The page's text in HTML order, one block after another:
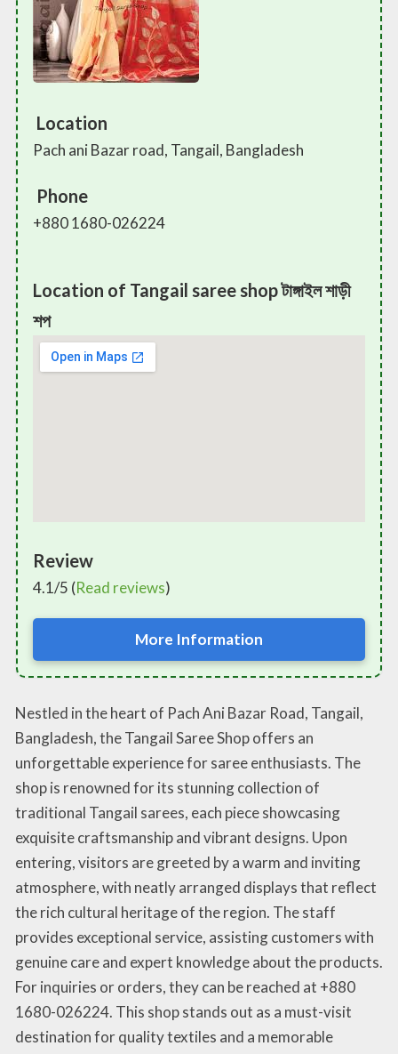
Location
Pach ani Bazar road, Tangail, Bangladesh
Phone
+880 1680-026224
Location of Tangail saree shop টাঙ্গাইল শাড়ী
শপ
Review
4.1/5 (Read reviews)
More Information
Nestled in the heart of Pach Ani Bazar Road, Tangail,
Bangladesh, the Tangail Saree Shop offers an
unforgettable experience for saree enthusiasts. The
shop is renowned for its stunning collection of
traditional Tangail sarees, each piece showcasing
exquisite craftsmanship and vibrant designs. Upon
entering, visitors are greeted by a warm and inviting
atmosphere, with neatly arranged displays that reflect
the rich cultural heritage of the region. The staff
provides exceptional service, assisting customers with
genuine care and expert knowledge about the products.
For inquiries or orders, they can be reached at +880
1680-026224. This shop stands out as a must-visit
destination for quality textiles and a memorable